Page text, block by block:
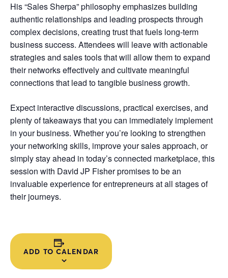
His “Sales Sherpa” philosophy emphasizes building
authentic relationships and leading prospects through
complex decisions, creating trust that fuels long-term
business success. Attendees will leave with actionable
strategies and sales tools that will allow them to expand
their networks effectively and cultivate meaningful
connections that lead to tangible business growth.
Expect interactive discussions, practical exercises, and
plenty of takeaways that you can immediately implement
in your business. Whether you’re looking to strengthen
your networking skills, improve your sales approach, or
simply stay ahead in today’s connected marketplace, this
session with David JP Fisher promises to be an
invaluable experience for entrepreneurs at all stages of
their journeys.
ADD TO CALENDAR